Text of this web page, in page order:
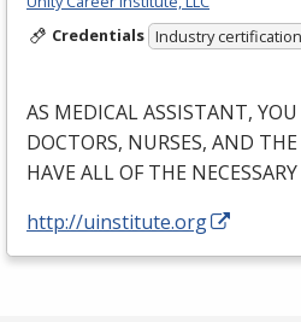
Credentials Industry certification
AS MEDICALASSISTANT, YOU
DOCTORS, NURSES, AND THE
HAVEALLOFTHE NECESSARY
http://uinstitute.org